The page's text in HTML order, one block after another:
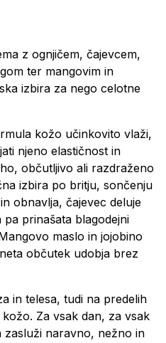
z ognjičem, čajevcem,
ter mangovim in
izbira za nego celotne
kožo učinkovito vlaži,
njeno elastičnost in
občutljivo ali razdraženo
izbira po britju, sončenju
obnavlja, čajevec deluje
prinašata blagodejni
maslo in jojobino
občutek udobja brez
in telesa, tudi na predelih
Za vsak dan, za vsak
zasluži naravno, nežno in